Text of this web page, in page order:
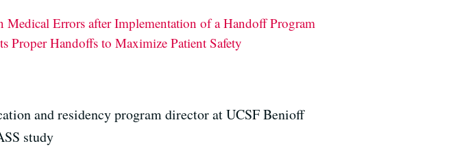
Errors after Implementation of a Handoff Program
Proper Handoffs to Maximize Patient Safety
and residency program director at UCSF Benioff
study